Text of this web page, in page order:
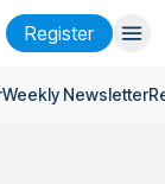
Register
Register
Weekly Newsletter